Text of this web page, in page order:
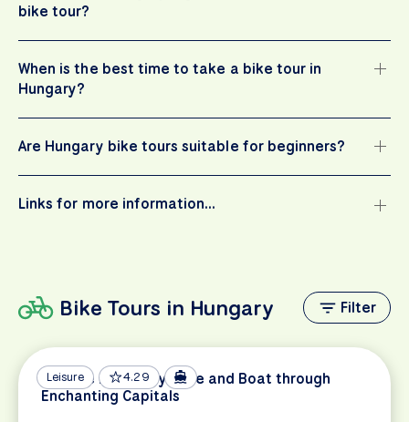
bike tour?
When is the best time to take a bike tour in
Hungary?
Are Hungary bike tours suitable for beginners?
Links for more information…
Bike Tours in Hungary Filter
Leisure 4.29
Danube Discovery: Bike and Boat through
Enchanting Capitals